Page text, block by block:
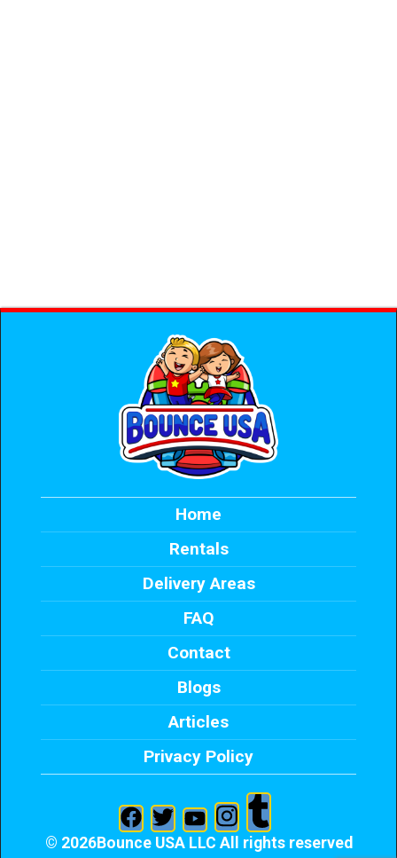
Home
Rentals
Delivery Areas
FAQ
Contact
Blogs
Articles
Privacy Policy
© 2026Bounce USA LLC All rights reserved